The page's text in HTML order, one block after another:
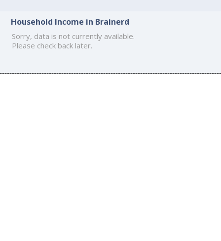
Household Income in Brainerd
Sorry, data is not currently available.
Please check back later.